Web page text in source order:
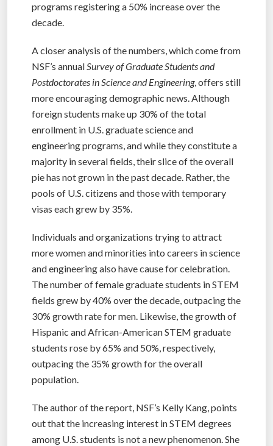
programs registering a 50% increase over the
decade.
A closer analysis of the numbers, which come from
NSF’s annualSurvey of Graduate Students and
Postdoctorates in Science and Engineering, offers still
more encouraging demographic news. Although
foreign students make up 30% of the total
enrollment in U.S. graduate science and
engineering programs, and while they constitute a
majority in several fields, their slice of the overall
pie has not grown in the past decade. Rather, the
pools of U.S. citizens and those with temporary
visas each grew by 35%.
Individuals and organizations trying to attract
more women and minorities into careers in science
and engineering also have cause for celebration.
The number of female graduate students in STEM
fields grew by 40% over the decade, outpacing the
30% growth rate for men. Likewise, the growth of
Hispanic and African-American STEM graduate
students rose by 65% and 50%, respectively,
outpacing the 35% growth for the overall
population.
The author of the report, NSF’s Kelly Kang, points
out that the increasing interest in STEM degrees
among U.S. students is not a new phenomenon. She